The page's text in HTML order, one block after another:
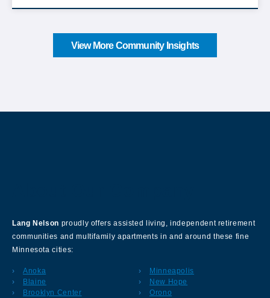
View More Community Insights
Lang Nelson proudly offers assisted living, independent retirement
communities and multifamily apartments in and around these fine
Minnesota cities:
Anoka
Blaine
Brooklyn Center
Minneapolis
New Hope
Orono